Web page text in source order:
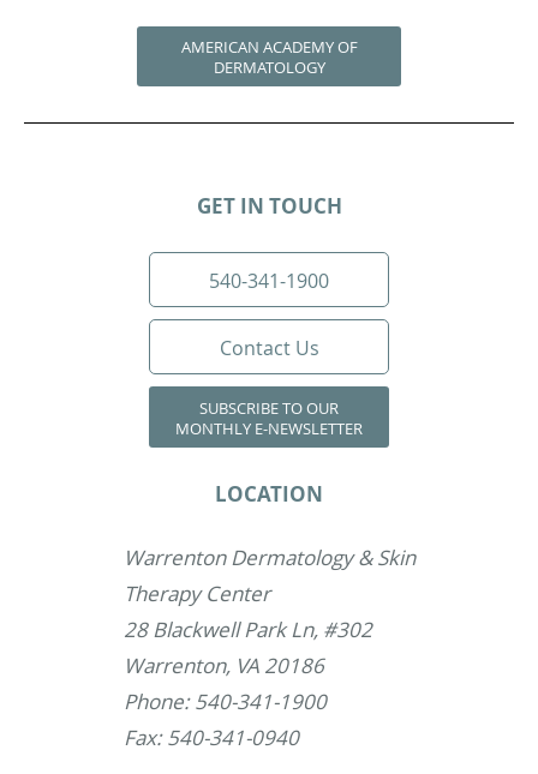
AMERICAN ACADEMY OF
DERMATOLOGY
LOCATION
Warrenton Dermatology & Skin
Therapy Center
28 Blackwell Park Ln, #302
Warrenton, VA 20186
Phone: 540-341-1900
Fax: 540-341-0940
GET IN TOUCH
540-341-1900
Contact Us
SUBSCRIBE TO OUR
MONTHLY E-NEWSLETTER